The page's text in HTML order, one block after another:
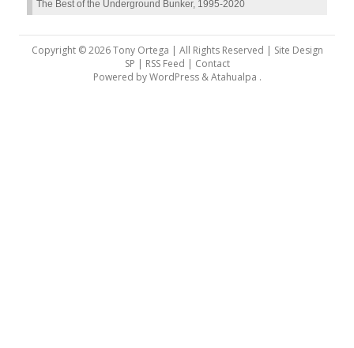
The Best of the Underground Bunker, 1995-2020
Copyright © 2026 Tony Ortega | All Rights Reserved | Site Design
SP | RSS Feed | Contact
Powered byWordPress&Atahualpa .